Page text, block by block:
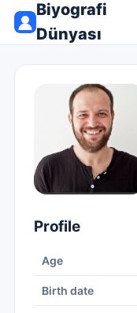
Biyografi
Dünyası
Profile
Age
Birth date